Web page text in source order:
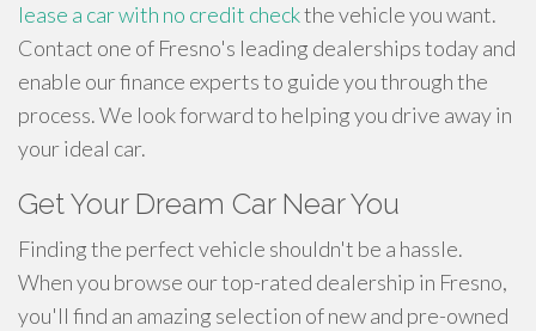
lease a car with no credit checkthe vehicle you want.
Contact one of Fresno's leading dealerships today and
enable our finance experts to guide you through the
process. We look forward to helping you drive away in
your ideal car.
Get Your Dream Car Near You
Finding the perfect vehicle shouldn't be a hassle.
When you browse our top-rated dealership in Fresno,
you'll find an amazing selection of new and pre-owned